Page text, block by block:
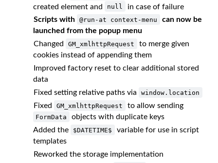
created element and
null
in case of failure
Scripts with
@run-at context-menu
can now be
launched from the popup menu
Changed
GM_xmlhttpRequest
to merge given
cookies instead of appending them
Improved factory reset to clear additional stored
data
Fixed setting relative paths via
window.location
Fixed GM_xmlhttpRequest to allow sending
FormData
objects with duplicate keys
Added the
$DATETIME$
variable for use in script
templates
Reworked the storage implementation